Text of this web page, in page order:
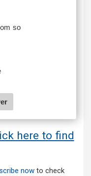
here to find
now to check